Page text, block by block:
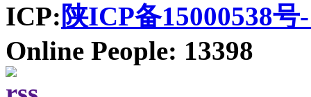
ICP: 陕ICP备15000538号
Online People: 13398